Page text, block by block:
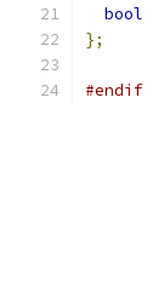
bool
};
#endif